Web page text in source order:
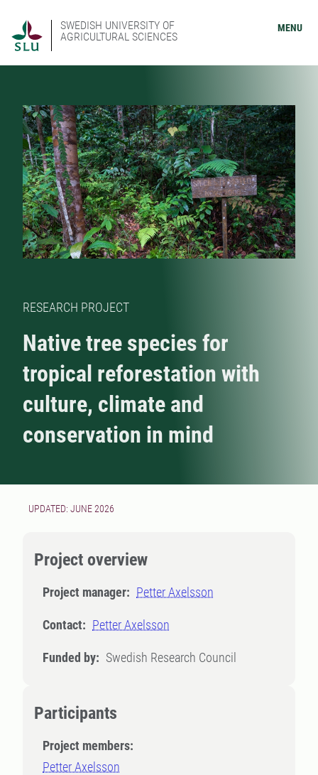
SWEDISH UNIVERSITY OF
AGRICULTURAL SCIENCES
MENU
RESEARCH PROJECT
Native tree species for
tropical reforestation with
culture, climate and
conservation in mind
UPDATED: JUNE 2026
Project overview
Project manager: Petter Axelsson
Contact: Petter Axelsson
Funded by: Swedish Research Council
Participants
Project members:
Petter Axelsson